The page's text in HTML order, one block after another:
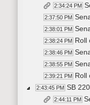
2:34:24 PM
2:37:50 PM
2:38:01 PM
2:38:24 PM Roll
2:38:46 PM
2:38:55 PM
2:39:21 PM Roll
2:43:45 PM SB
2:44:11 PM